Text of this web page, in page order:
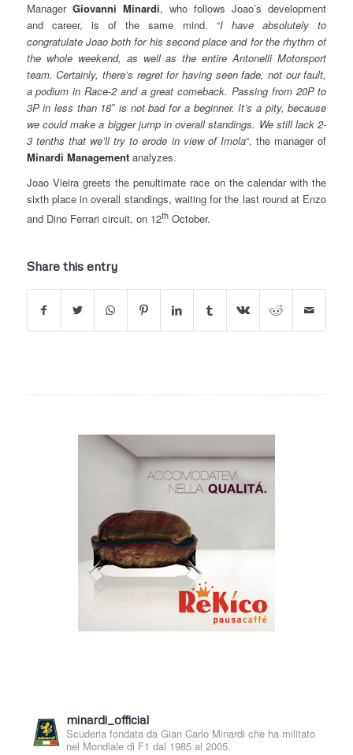
Manager Giovanni Minardi, who follows Joao’s development
and career, is of the same mind. “I have absolutely to
congratulate Joao both for his second place and for the rhythm of
the whole weekend, as well as the entire Antonelli Motorsport
team. Certainly, there’s regret for having seen fade, not our fault,
a podium in Race-2 and a great comeback. Passing from 20P to
3P in less than 18″ is not bad for a beginner. It’s a pity, because
we could make a bigger jump in overall standings. We still lack 2-
3 tenths that we’ll try to erode in view of Imola“, the manager of
Minardi Managementanalyzes.
Joao Vieira greets the penultimate race on the calendar with the
sixth place in overall standings, waiting for the last round at Enzo
and Dino Ferrari circuit, on 12thOctober.
Share this entry
minardi_official
Scuderia fondata da Gian Carlo Minardi che ha militato
nel Mondiale di F1 dal 1985 al 2005.